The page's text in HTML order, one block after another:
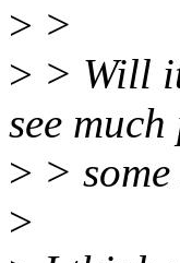
> >
> > Will
see
> >
>